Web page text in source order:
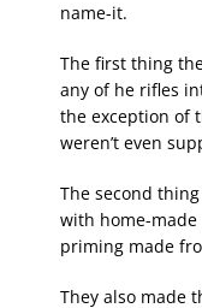
name-it.
The first thing
any of he rifles
the exception of
weren’t even
The second
with home-
priming made
They also made